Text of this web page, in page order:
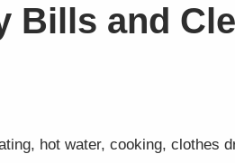
Bills and
hot water, cooking, clothes